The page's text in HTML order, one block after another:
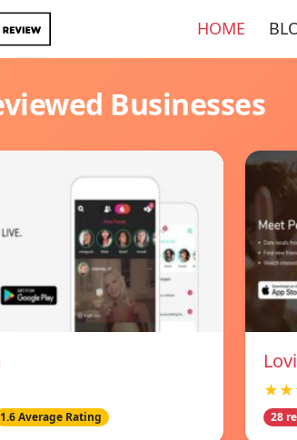
HOME
Businesses
1.6 Average Rating 28